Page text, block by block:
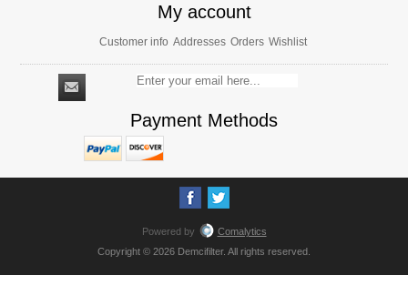
My account
Customer info Addresses Orders Wishlist
Payment Methods
Powered by
Comalytics
Copyright © 2026 Demcifilter. All rights reserved.